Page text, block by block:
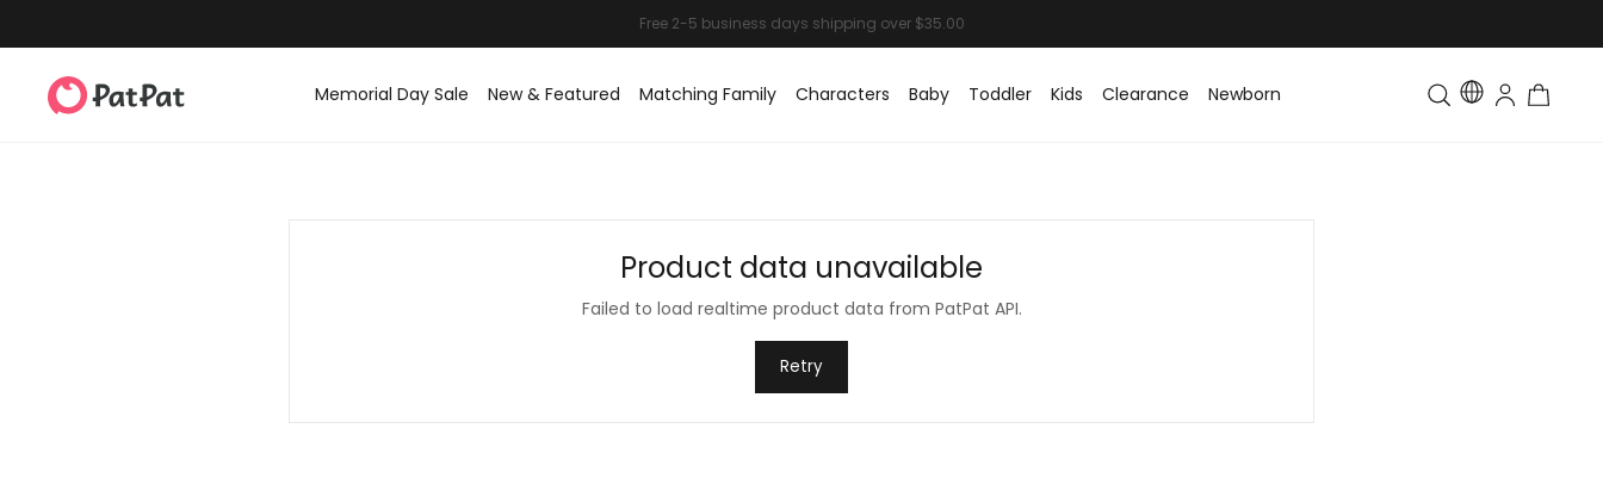
Memorial Day Sale New & Featured Matching Family Characters Baby Toddler Kids Clearance Newborn Toddler & Kids Matching
Product data unavailable
Failed to load realtime product data from PatPat API.
Retry